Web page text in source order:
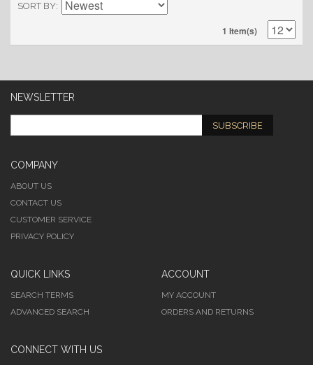
SORT BY
1 Item(s)
NEWSLETTER
SUBSCRIBE
COMPANY
ABOUT US
CONTACT US
CUSTOMER SERVICE
PRIVACY POLICY
QUICK LINKS
SEARCH TERMS
ADVANCED SEARCH
ACCOUNT
MY ACCOUNT
ORDERS AND RETURNS
CONNECT WITH US